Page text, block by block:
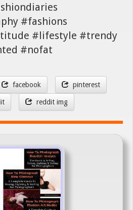
#fashions
#lifestyle #trendy
#nofat
facebook pinterest
reddit img